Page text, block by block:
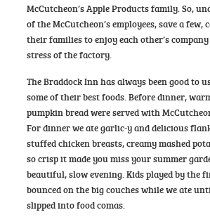
McCutcheon’s Apple Products family. So,
of the McCutcheon’s employees, save a
their families to enjoy each other’s
stress of the factory.
The Braddock Inn has always been good to
some of their best foods. Before dinner,
pumpkin bread were served with
For dinner we ate garlic-y and delicious
stuffed chicken breasts, creamy mashed
so crisp it made you miss your summer
beautiful, slow evening. Kids played by the
bounced on the big couches while we ate
slipped into food comas.